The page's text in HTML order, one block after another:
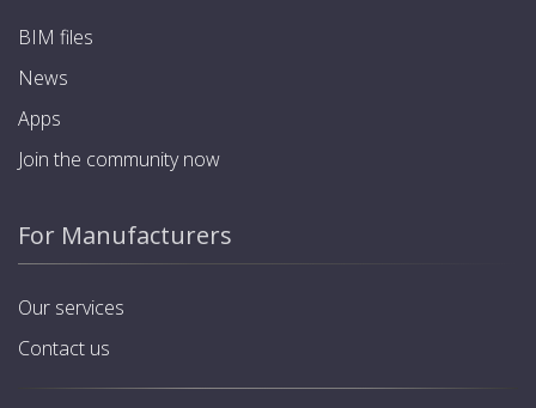
BIM files
News
Apps
Join the community now
For Manufacturers
Our services
Contact us